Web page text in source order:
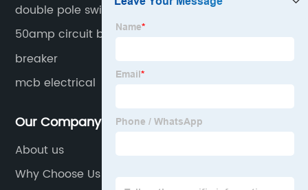
double pole switch
50amp circuit breaker
breaker
mcb electrical
Our Company
About us
Why Choose Us